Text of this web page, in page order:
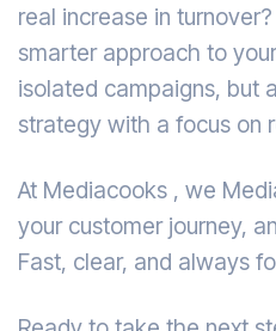
real increase in
smarter approach to
isolated campaigns, but
strategy with a focus on
At Mediacooks , we
your customer journey,
Fast, clear, and always